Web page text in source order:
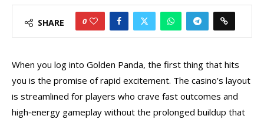
SHARE 0
When you log into Golden Panda, the first thing that hits
you is the promise of rapid excitement. The casino’s layout
is streamlined for players who crave fast outcomes and
high‑energy gameplay without the prolonged buildup that